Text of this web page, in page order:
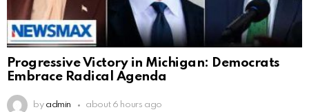
Progressive Victory in Michigan: Democrats
Embrace Radical Agenda
by admin about 6 hours ago